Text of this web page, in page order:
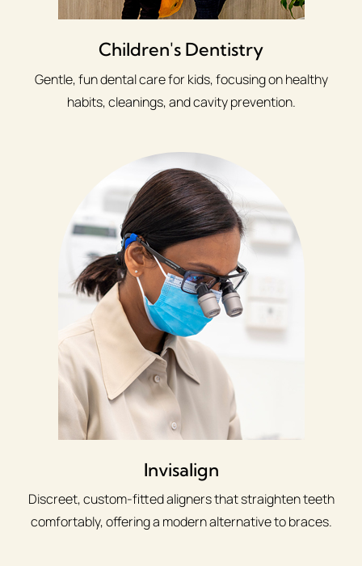
Children's Dentistry
Gentle, fun dental care for kids, focusing on healthy
habits, cleanings, and cavity prevention.
Invisalign
Discreet, custom-fitted aligners that straighten teeth
comfortably, offering a modern alternative to braces.